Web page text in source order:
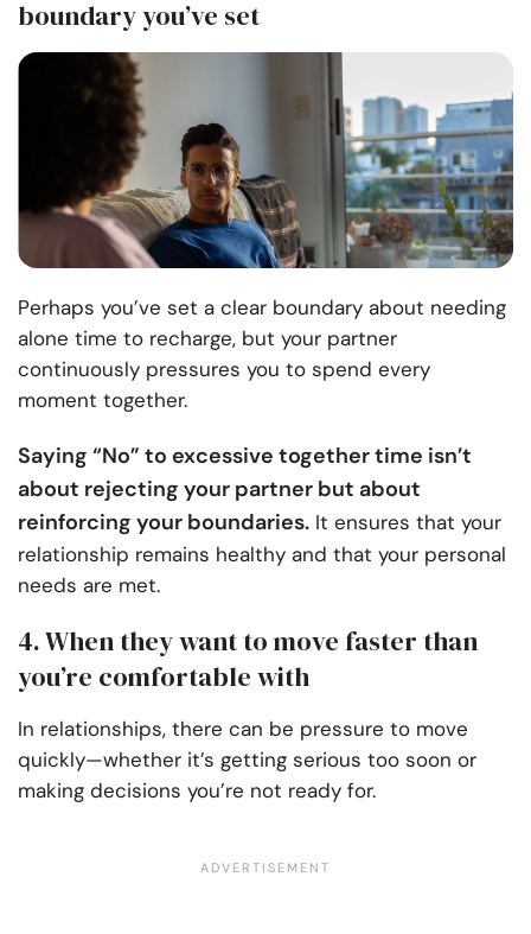
boundary you’ve set
Perhaps you’ve set a clear boundary about needing
alone time to recharge, but your partner
continuously pressures you to spend every
moment together.
Saying “No” to excessive together time isn’t
about rejecting your partner but about
reinforcing your boundaries. It ensures that your
relationship remains healthy and that your personal
needs are met.
4. When they want to move faster than
you’re comfortable with
In relationships, there can be pressure to move
quickly—whether it’s getting serious too soon or
making decisions you’re not ready for.